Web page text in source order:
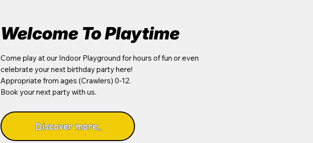
Welcome To Playtime
Come play at our Indoor Playground for hours of fun or even
celebrate your next birthday party here!
Appropriate from ages (Crawlers) 0-12.
Book your next party with us.
Discover more..